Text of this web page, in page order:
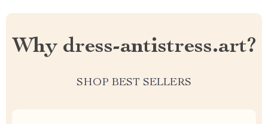
Why dress-antistress.art?
SHOP BEST SELLERS